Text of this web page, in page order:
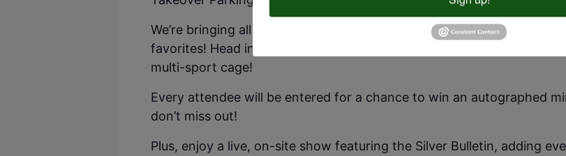
We’re bringing all the game-day energy with inflatable games, face
favorites! Head inside to test out your skills with free rock wall
multi-sport cage!
Every attendee will be entered for a chance to win an autographed
don’t miss out!
Plus, enjoy a live, on-site show featuring the Silver Bulletin, adding